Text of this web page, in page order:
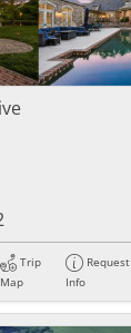
Trip
Map
Request
Info